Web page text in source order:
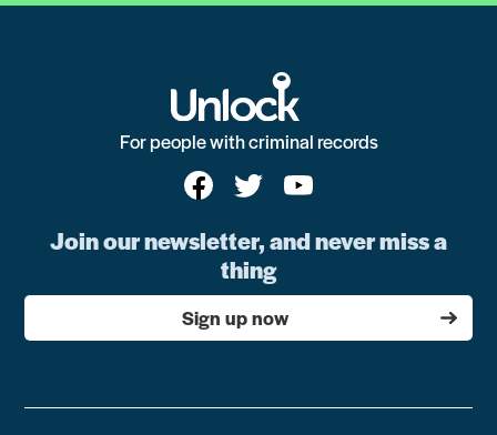
For people with criminal records
Join our newsletter, and never miss a
thing
Sign up now